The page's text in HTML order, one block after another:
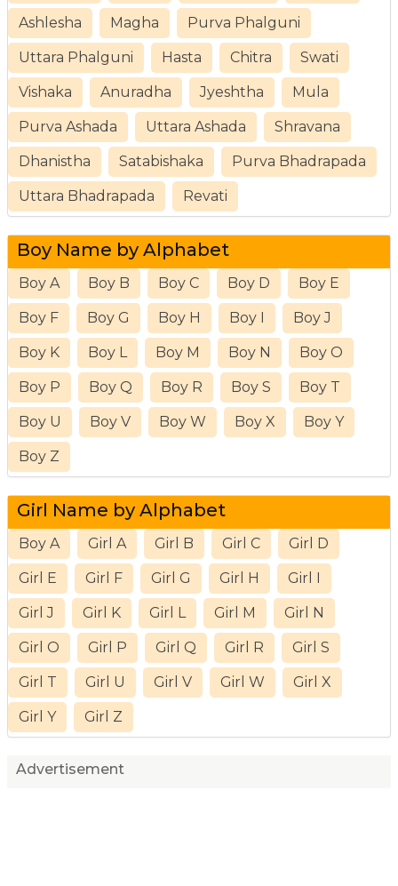
Ashlesha Magha Purva Phalguni
Uttara Phalguni Hasta Chitra Swati
Vishaka Anuradha Jyeshtha Mula
Purva Ashada Uttara Ashada Shravana
Dhanistha Satabishaka Purva Bhadrapada
Uttara Bhadrapada Revati
Boy Name by Alphabet
Boy A Boy B Boy C Boy D Boy E
Boy F Boy G Boy H Boy I Boy J
Boy K Boy L Boy M Boy N Boy O
Boy P Boy Q Boy R Boy S Boy T
Boy U Boy V Boy W Boy X Boy Y
Boy Z
Girl Name by Alphabet
Boy A Girl A Girl B Girl C Girl D
Girl E Girl F Girl G Girl H Girl I
Girl J Girl K Girl L Girl M Girl N
Girl O Girl P Girl Q Girl R Girl S
Girl T Girl U Girl V Girl W Girl X
Girl Y Girl Z
Advertisement